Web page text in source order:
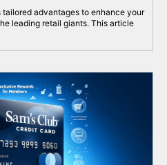
advantages to enhance your
leading retail giants. This article